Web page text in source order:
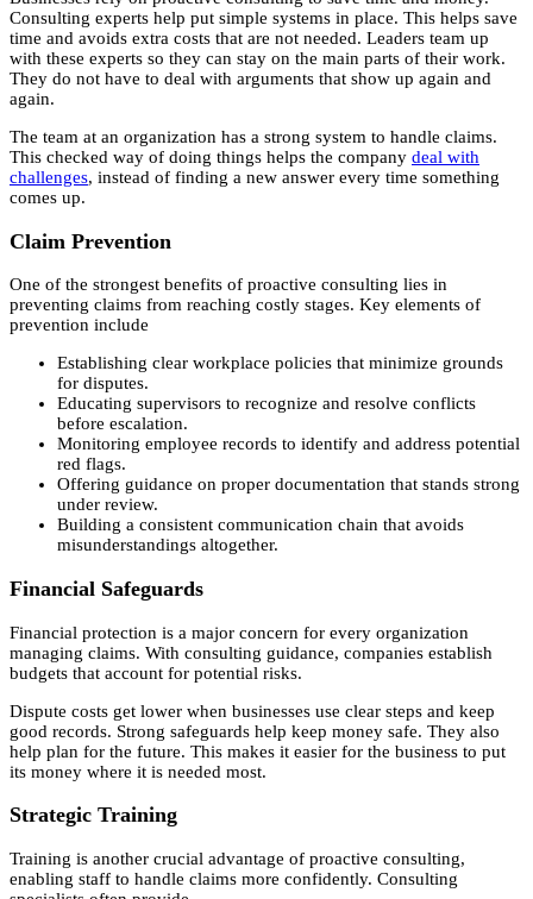
Consulting experts help put simple systems in place. This helps save
time and avoids extra costs that are not needed. Leaders team up
with these experts so they can stay on the main parts of their work.
They do not have to deal with arguments that show up again and
again.
The team at an organization has a strong system to handle claims.
This checked way of doing things helps the company deal with
challenges, instead of finding a new answer every time something
comes up.
Claim Prevention
One of the strongest benefits of proactive consulting lies in
preventing claims from reaching costly stages. Key elements of
prevention include
Establishing clear workplace policies that minimize grounds
for disputes.
Educating supervisors to recognize and resolve conflicts
before escalation.
Monitoring employee records to identify and address potential
red flags.
Offering guidance on proper documentation that stands strong
under review.
Building a consistent communication chain that avoids
misunderstandings altogether.
Financial Safeguards
Financial protection is a major concern for every organization
managing claims. With consulting guidance, companies establish
budgets that account for potential risks.
Dispute costs get lower when businesses use clear steps and keep
good records. Strong safeguards help keep money safe. They also
help plan for the future. This makes it easier for the business to put
its money where it is needed most.
Strategic Training
Training is another crucial advantage of proactive consulting,
enabling staff to handle claims more confidently. Consulting